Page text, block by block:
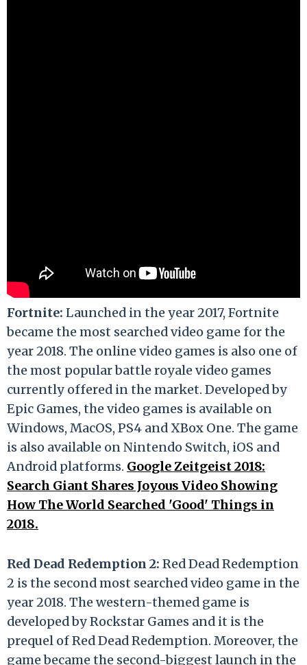
Fortnite: Launched in the year 2017, Fortnite
became the most searched video game for the
year 2018. The online video games is also one of
the most popular battle royale video games
currently offered in the market. Developed by
Epic Games, the video games is available on
Windows, MacOS, PS4 and XBox One. The game
is also available on Nintendo Switch, iOS and
Android platforms. Google Zeitgeist 2018:
Search Giant Shares Joyous Video Showing
How The World Searched 'Good' Things in
2018.
Red Dead Redemption 2: Red Dead Redemption
2 is the second most searched video game in the
year 2018. The western-themed game is
developed by Rockstar Games and it is the
prequel of Red Dead Redemption. Moreover, the
game became the second-biggest launch in the